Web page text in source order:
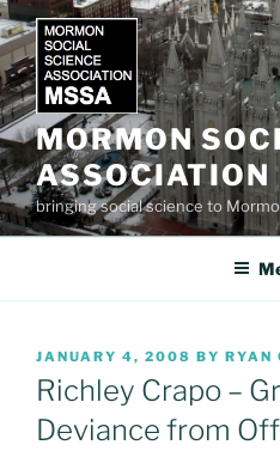
Skip
to
content
MORMON
ASSOCIATION
bringing social science to
POSTED
ON
JANUARY 4, 2008 BY RYAN
Richley Crapo –
Deviance from